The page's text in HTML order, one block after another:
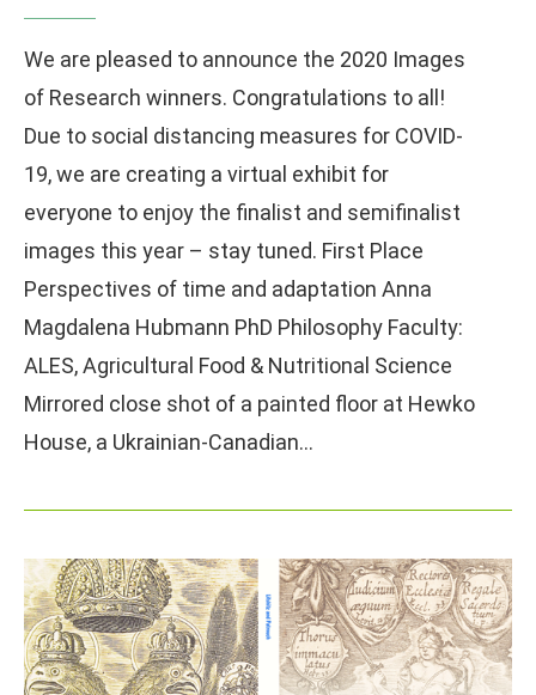
We are pleased to announce the 2020 Images
of Research winners. Congratulations to all!
Due to social distancing measures for COVID-
19, we are creating a virtual exhibit for
everyone to enjoy the finalist and semifinalist
images this year – stay tuned. First Place
Perspectives of time and adaptation Anna
Magdalena Hubmann PhD Philosophy Faculty:
ALES, Agricultural Food & Nutritional Science
Mirrored close shot of a painted floor at Hewko
House, a Ukrainian-Canadian…